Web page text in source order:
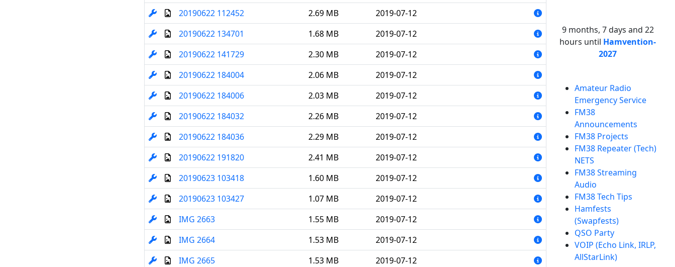
20190622 112452
2.69 MB
2019-07-12
20190622 134701
1.68 MB
2019-07-12
20190622 141729
2.30 MB
2019-07-12
20190622 184004
2.06 MB
2019-07-12
20190622 184006
2.03 MB
2019-07-12
20190622 184032
2.26 MB
2019-07-12
20190622 184036
2.29 MB
2019-07-12
20190622 191820
2.41 MB
2019-07-12
20190623 103418
1.60 MB
2019-07-12
20190623 103427
1.07 MB
2019-07-12
IMG 2663
1.55 MB
2019-07-12
IMG 2664
1.53 MB
2019-07-12
IMG 2665
1.53 MB
2019-07-12
9 months, 7 days and 22
hours until Hamvention-
2027
Amateur Radio
Emergency Service
FM38
Announcements
FM38 Projects
FM38 Repeater (Tech)
NETS
FM38 Streaming
Audio
FM38 Tech Tips
Hamfests
(Swapfests)
QSO Party
VOIP (Echo Link, IRLP,
AllStarLink)